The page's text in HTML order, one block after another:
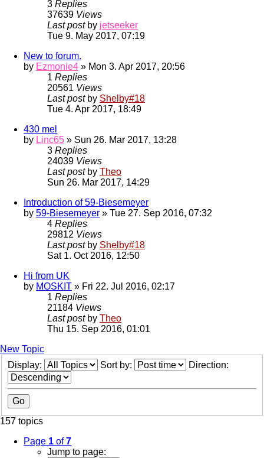
3 Replies
37639 Views
Last post by jetseeker
Tue 9. May 2017, 07:19
New to forum.
by Ezmonie4 » Mon 3. Apr 2017, 20:56
1 Replies
20561 Views
Last post by Shelby#18
Tue 4. Apr 2017, 18:49
430 mel
by Linc65 » Sun 26. Mar 2017, 13:28
3 Replies
24039 Views
Last post by Theo
Sun 26. Mar 2017, 14:29
Introduction of 59-Biesemeyer
by 59-Biesemeyer » Tue 27. Sep 2016, 07:32
4 Replies
29812 Views
Last post by Shelby#18
Sat 1. Oct 2016, 12:50
Hi from UK
by MOSKIT » Fri 22. Jul 2016, 02:17
1 Replies
21184 Views
Last post by Theo
Thu 15. Sep 2016, 01:01
New Topic
Display:
Sort by: Direction:
157 topics
Page 1 of7
Jump to page: